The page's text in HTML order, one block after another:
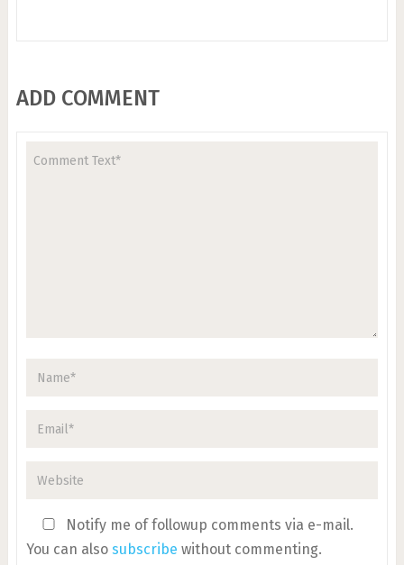
ADD COMMENT
Notify me of followup comments via e-mail.
You can also subscribe without commenting.